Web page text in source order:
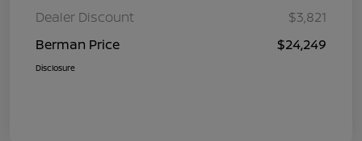
Dealer Discount
$3,821
Berman Price
$24,249
Disclosure